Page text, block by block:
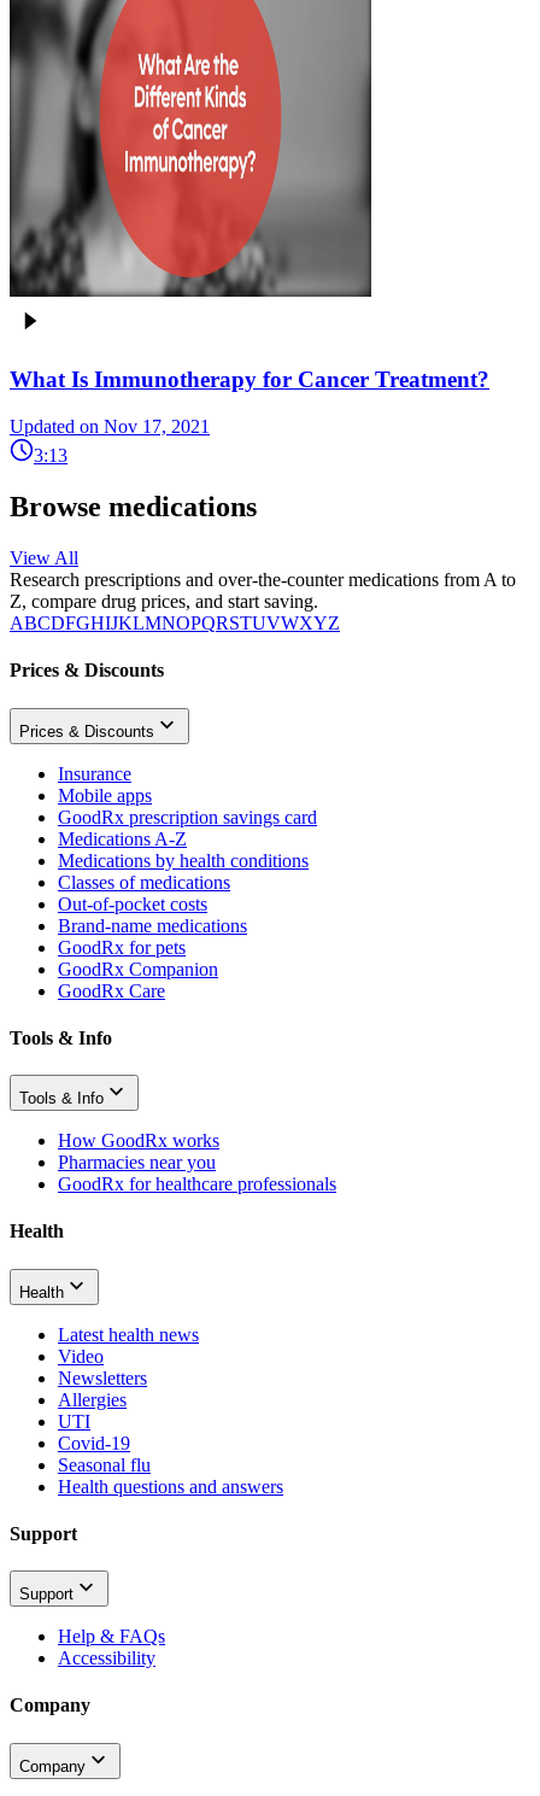
What Is Immunotherapy for Cancer Treatment?
Updated on Nov 17, 2021
3:13
Browse medications
View All
Research prescriptions and over-the-counter medications from A to
Z, compare drug prices, and start saving.
ABCDFGHIJKLMNOPQRSTUVWXYZ
Prices & Discounts
Prices & Discounts
Insurance
Mobile apps
GoodRx prescription savings card
Medications A-Z
Medications by health conditions
Classes of medications
Out-of-pocket costs
Brand-name medications
GoodRx for pets
GoodRx Companion
GoodRx Care
Tools & Info
Tools & Info
How GoodRx works
Pharmacies near you
GoodRx for healthcare professionals
Health
Health
Latest health news
Video
Newsletters
Allergies
UTI
Covid-19
Seasonal flu
Health questions and answers
Support
Support
Help & FAQs
Accessibility
Company
Company